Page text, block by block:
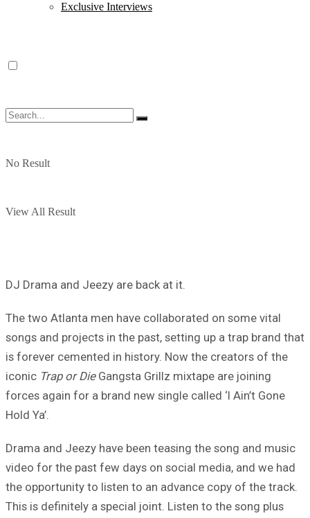
Exclusive Interviews
No Result
View All Result
DJ Drama and Jeezy are back at it.
The two Atlanta men have collaborated on some vital
songs and projects in the past, setting up a trap brand that
is forever cemented in history. Now the creators of the
iconic Trap or DieGangsta Grillz mixtape are joining
forces again for a brand new single called ‘I Ain’t Gone
Hold Ya’.
Drama and Jeezy have been teasing the song and music
video for the past few days on social media, and we had
the opportunity to listen to an advance copy of the track.
This is definitely a special joint. Listen to the song plus